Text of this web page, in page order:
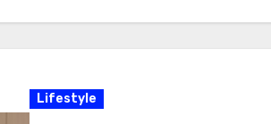
Lifestyle